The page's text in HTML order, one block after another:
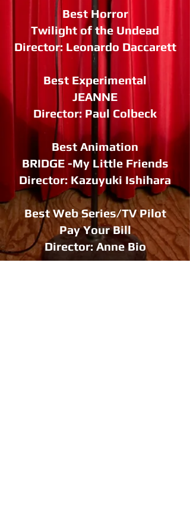
Best Horror
Twilight of the Undead
Director: Leonardo Daccarett
Best Experimental
JEANNE
Director: Paul Colbeck
Best Animation
BRIDGE -My Little Friends
Director: Kazuyuki Ishihara
Best Web Series/TV Pilot
Pay Your Bill
Director: Anne Bio